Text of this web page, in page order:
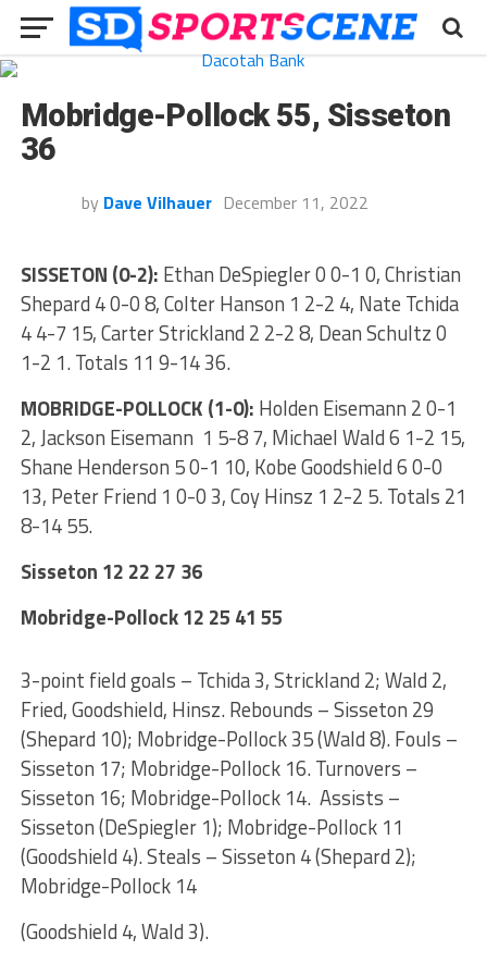
Mobridge-Pollock 55, Sisseton
36
by Dave Vilhauer December 11, 2022
SISSETON (0-2): Ethan DeSpiegler 0 0-1 0, Christian
Shepard 4 0-0 8, Colter Hanson 1 2-2 4, Nate Tchida
4 4-7 15, Carter Strickland 2 2-2 8, Dean Schultz 0
1-2 1. Totals 11 9-14 36.
MOBRIDGE-POLLOCK (1-0): Holden Eisemann 2 0-1
2, Jackson Eisemann 1 5-8 7, Michael Wald 6 1-2 15,
Shane Henderson 5 0-1 10, Kobe Goodshield 6 0-0
13, Peter Friend 1 0-0 3, Coy Hinsz 1 2-2 5. Totals 21
8-14 55.
Sisseton 12 22 27 36
Mobridge-Pollock 12 25 41 55
3-point field goals – Tchida 3, Strickland 2; Wald 2,
Fried, Goodshield, Hinsz. Rebounds – Sisseton 29
(Shepard 10); Mobridge-Pollock 35 (Wald 8). Fouls –
Sisseton 17; Mobridge-Pollock 16. Turnovers –
Sisseton 16; Mobridge-Pollock 14. Assists –
Sisseton (DeSpiegler 1); Mobridge-Pollock 11
(Goodshield 4). Steals – Sisseton 4 (Shepard 2);
Mobridge-Pollock 14
(Goodshield 4, Wald 3).